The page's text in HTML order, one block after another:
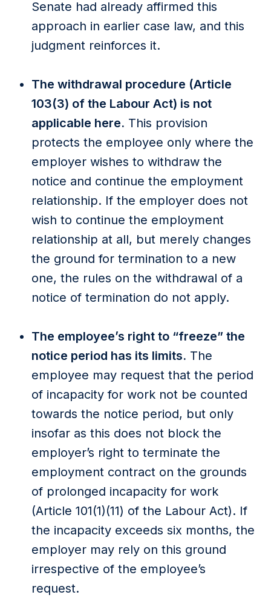
Senate had already affirmed this
approach in earlier case law, and this
judgment reinforces it.
The withdrawal procedure (Article
103(3) of the Labour Act) is not
applicable here. This provision
protects the employee only where the
employer wishes to withdraw the
notice and continue the employment
relationship. If the employer does not
wish to continue the employment
relationship at all, but merely changes
the ground for termination to a new
one, the rules on the withdrawal of a
notice of termination do not apply.
The employee’s right to “freeze” the
notice period has its limits. The
employee may request that the period
of incapacity for work not be counted
towards the notice period, but only
insofar as this does not block the
employer’s right to terminate the
employment contract on the grounds
of prolonged incapacity for work
(Article 101(1)(11) of the Labour Act). If
the incapacity exceeds six months, the
employer may rely on this ground
irrespective of the employee’s
request.